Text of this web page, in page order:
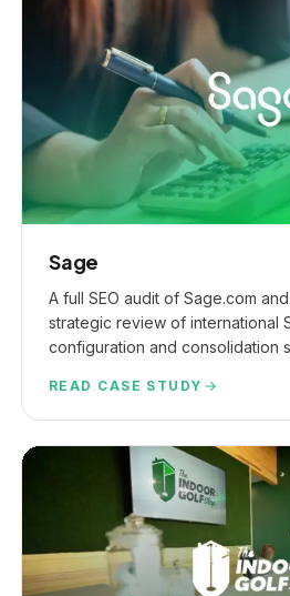
Sage
A full SEO audit of Sage.com
strategic review of international
configuration and consolidation
READ CASE STUDY